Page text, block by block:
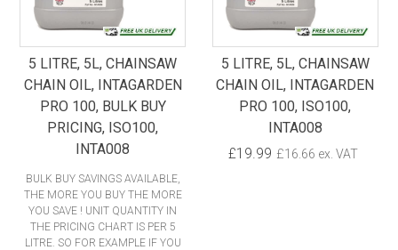
5 LITRE, 5L, CHAINSAW
CHAIN OIL, INTAGARDEN
PRO 100, BULK BUY
PRICING, ISO100,
INTA008
BULK BUY SAVINGS AVAILABLE,
THE MORE YOU BUY THE MORE
YOU SAVE ! UNIT QUANTITY IN
THE PRICING CHART IS PER 5
LITRE. SO FOR EXAMPLE IF YOU
5 LITRE, 5L, CHAINSAW
CHAIN OIL, INTAGARDEN
PRO 100, ISO100,
INTA008
£19.99 £16.66 ex. VAT